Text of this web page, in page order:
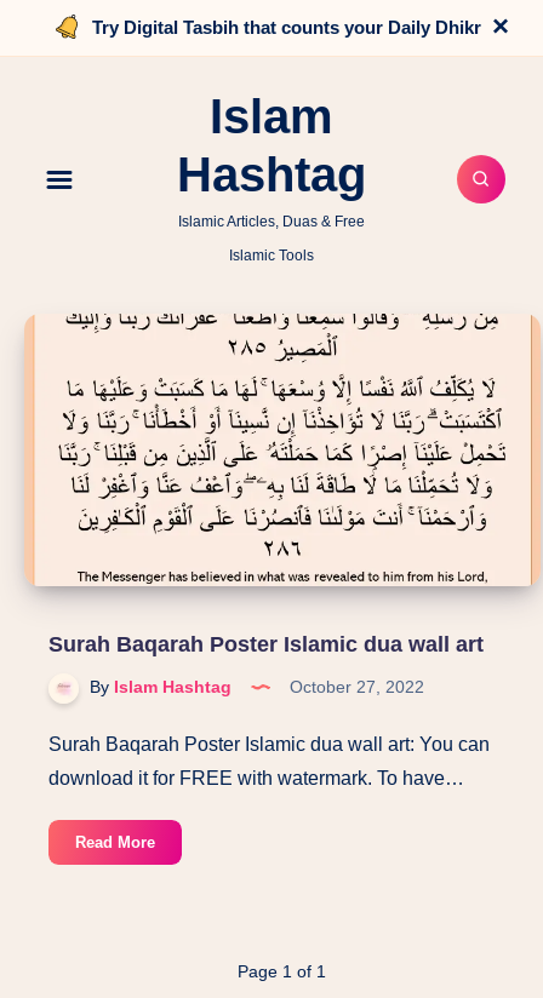
Try Digital Tasbih that counts your Daily Dhikr ×
Islam
Hashtag
Islamic Articles, Duas & Free
Islamic Tools
Surah Baqarah Poster Islamic dua wall art
By Islam Hashtag October 27, 2022
Surah Baqarah Poster Islamic dua wall art: You can
download it for FREE with watermark. To have…
Read MoreSurah
Baqarah
Page 1 of 1